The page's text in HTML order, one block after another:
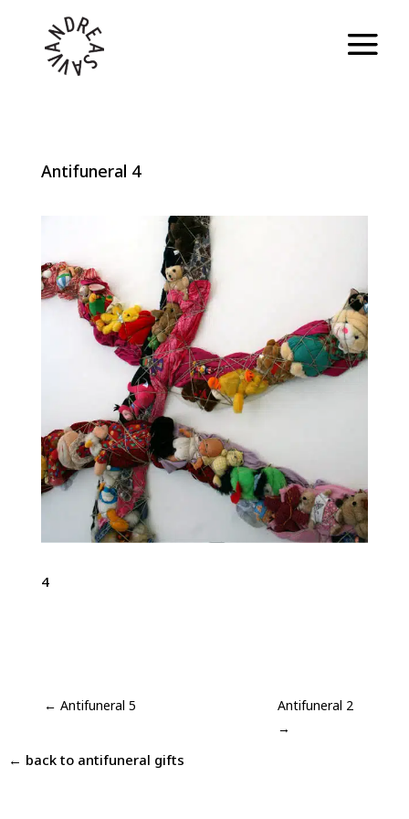
Antifuneral 4
4
←Antifuneral 5
Antifuneral 2
→
← back to antifuneral gifts